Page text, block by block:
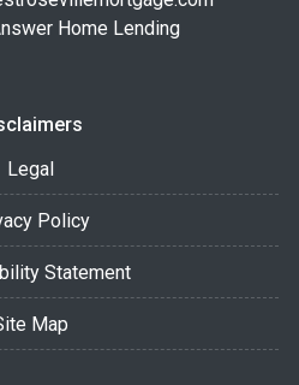
Home Lending
Legal
Policy
Statement
Map